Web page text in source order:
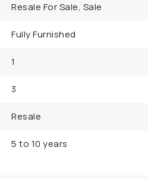
Resale For Sale, Sale
Fully Furnished
1
3
Resale
5 to 10 years